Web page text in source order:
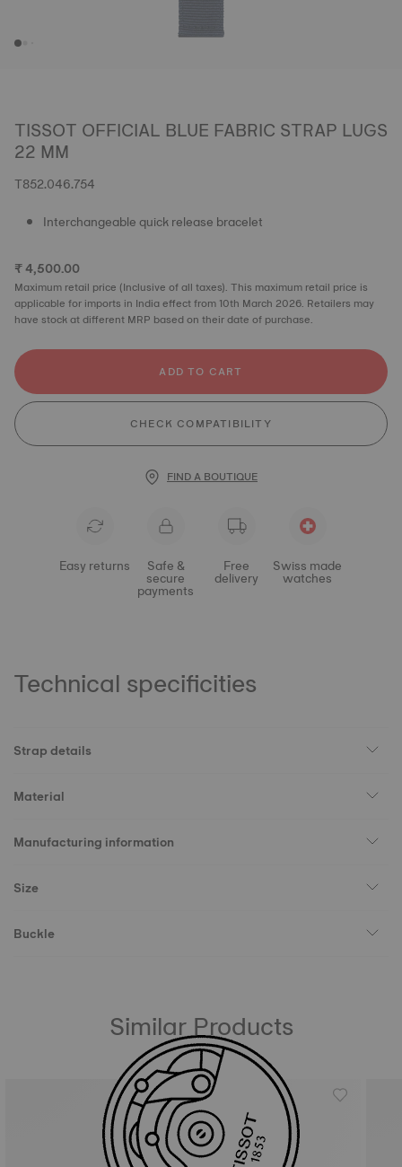
TISSOT OFFICIAL BLUE FABRIC STRAP LUGS
22 MM
T852.046.754
Interchangeable quick release bracelet
₹ 4,500.00
Maximum retail price (Inclusive of all taxes). This maximum retail price is
applicable for imports in India effect from 10th March 2026. Retailers may
have stock at different MRP based on their date of purchase.
ADD TO CART
CHECK COMPATIBILITY
FIND A BOUTIQUE
Easy returns Safe &
secure
payments
Free
delivery
Swiss made
watches
Technical specificities
Strap details
Material
Manufacturing information
Size
Buckle
Similar Products